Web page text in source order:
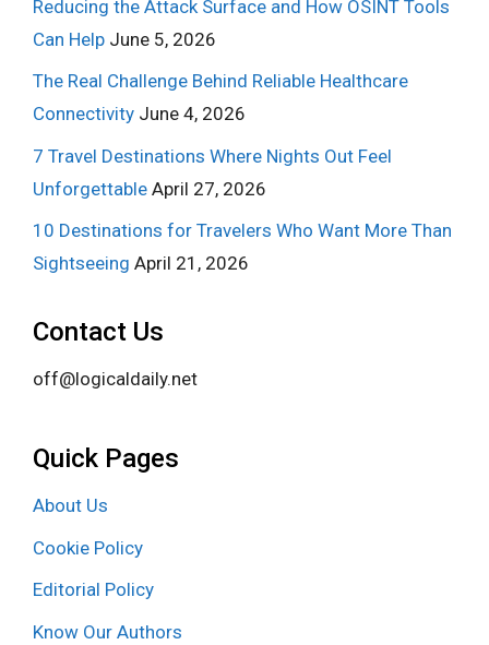
Reducing the Attack Surface and How OSINT Tools
Can Help June 5, 2026
The Real Challenge Behind Reliable Healthcare
Connectivity June 4, 2026
7 Travel Destinations Where Nights Out Feel
Unforgettable April 27, 2026
10 Destinations for Travelers Who Want More Than
Sightseeing April 21, 2026
Contact Us
off@logicaldaily.net
Quick Pages
About Us
Cookie Policy
Editorial Policy
Know Our Authors